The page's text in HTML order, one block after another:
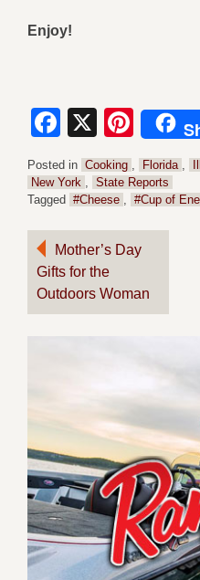
Enjoy!
Facebook
X
Posted in Cooking Florida
New York
State Reports
Tagged #Cheese #Cup of
Post
navigation
Mother’s Day
Gifts for the
Outdoors Woman